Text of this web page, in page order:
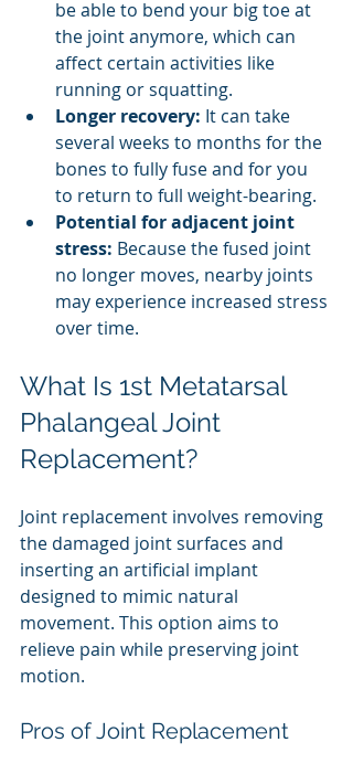
be able to bend your big toe at
the joint anymore, which can
affect certain activities like
running or squatting.
Longer recovery: It can take
several weeks to months for the
bones to fully fuse and for you
to return to full weight-bearing.
Potential for adjacent joint
stress: Because the fused joint
no longer moves, nearby joints
may experience increased stress
over time.
What Is 1st Metatarsal
Phalangeal Joint
Replacement?
Joint replacement involves removing
the damaged joint surfaces and
inserting an artificial implant
designed to mimic natural
movement. This option aims to
relieve pain while preserving joint
motion.
Pros of Joint Replacement